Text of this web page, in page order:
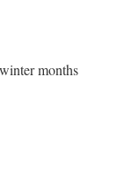
months